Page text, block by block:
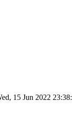
15 Jun 2022